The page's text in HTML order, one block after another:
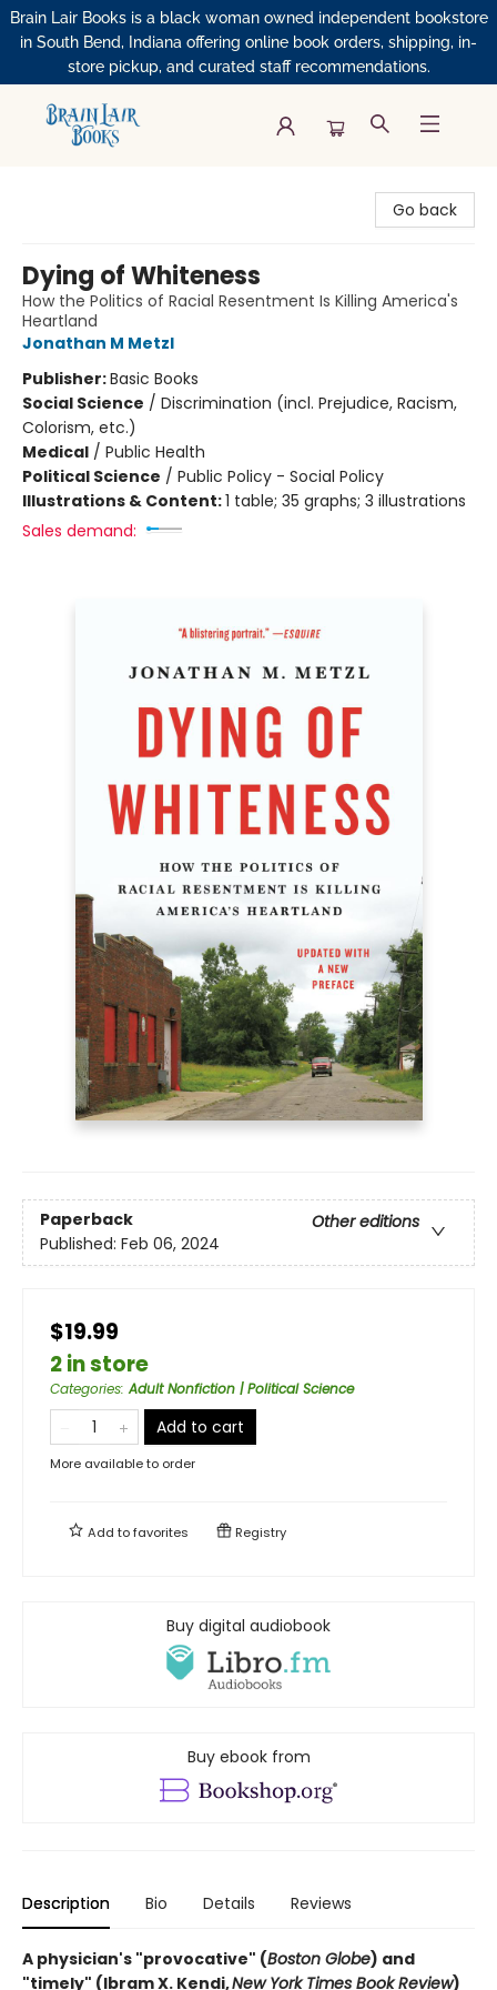
Brain Lair Books is a black woman owned independent bookstore
in South Bend, Indiana offering online book orders, shipping, in-
store pickup, and curated staff recommendations.
Go back
Dying of Whiteness
How the Politics of Racial Resentment Is Killing America's
Heartland
Jonathan M Metzl
Publisher:Basic Books
Social Science / Discrimination (incl. Prejudice, Racism,
Colorism, etc.)
Medical / Public Health
Political Science / Public Policy - Social Policy
Illustrations & Content:1 table; 35 graphs; 3 illustrations
Sales demand:
Paperback
Other editions
Published: Feb 06, 2024
$19.99
2 in store
Categories:Adult Nonfiction | Political Science
Add to cart
More available to order
Add tofavorites Registry
Buy digital audiobook
Buy ebook from
Description Bio Details Reviews
A physician's "provocative" (Boston Globe) and
"timely" (Ibram X. Kendi,New York Times Book Review)